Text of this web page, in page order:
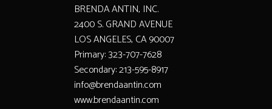
BRENDA ANTIN, INC.
2400 S. GRAND AVENUE
LOS ANGELES, CA 90007
Primary: 323-707-7628
Secondary: 213-595-8917
info@brendaantin.com
www.brendaantin.com